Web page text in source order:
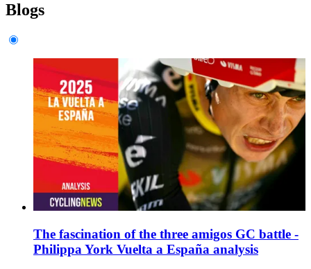
Blogs
The fascination of the three amigos GC battle -
Philippa York Vuelta a España analysis